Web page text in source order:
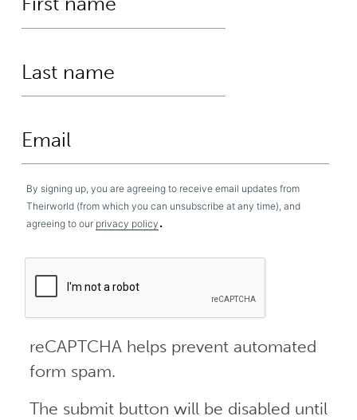
By signing up, you are agreeing to receive email updates from
Theirworld (from which you can unsubscribe at any time), and
agreeing to our privacy policy .
reCAPTCHA helps prevent automated
form spam.
The submit button will be disabled until